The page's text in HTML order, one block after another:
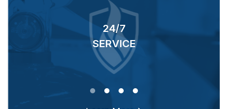
24/7
SERVICE